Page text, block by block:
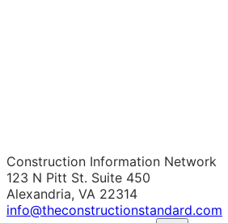
Construction Information Network
123 N Pitt St. Suite 450
Alexandria, VA 22314
info@theconstructionstandard.com